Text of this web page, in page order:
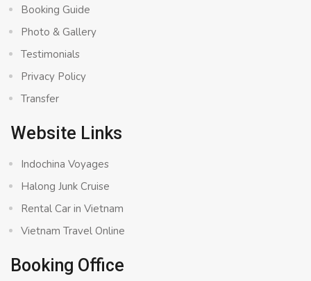
Booking Guide
Photo & Gallery
Testimonials
Privacy Policy
Transfer
Website Links
Indochina Voyages
Halong Junk Cruise
Rental Car in Vietnam
Vietnam Travel Online
Booking Office